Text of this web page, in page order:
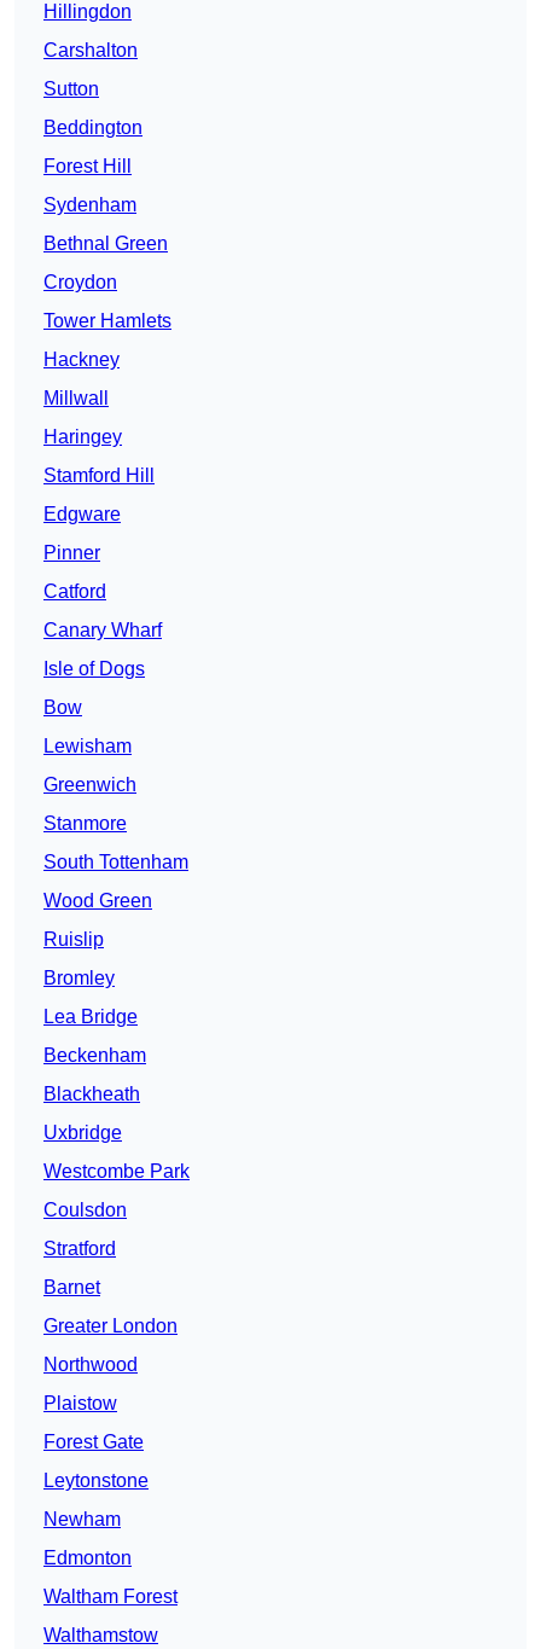
Hillingdon
Carshalton
Sutton
Beddington
Forest Hill
Sydenham
Bethnal Green
Croydon
Tower Hamlets
Hackney
Millwall
Haringey
Stamford Hill
Edgware
Pinner
Catford
Canary Wharf
Isle of Dogs
Bow
Lewisham
Greenwich
Stanmore
South Tottenham
Wood Green
Ruislip
Bromley
Lea Bridge
Beckenham
Blackheath
Uxbridge
Westcombe Park
Coulsdon
Stratford
Barnet
Greater London
Northwood
Plaistow
Forest Gate
Leytonstone
Newham
Edmonton
Waltham Forest
Walthamstow